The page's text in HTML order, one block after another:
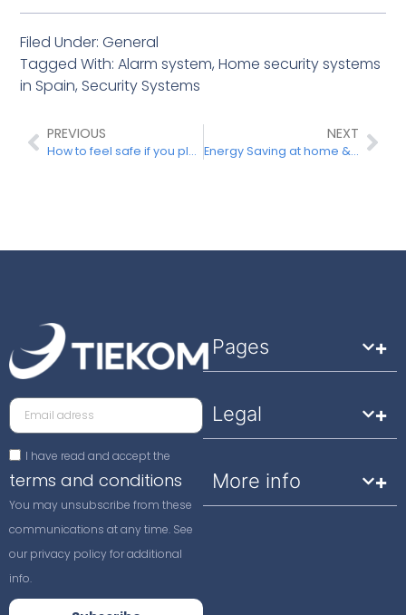
Filed Under: General
Tagged With:Alarm system,Home security systems
in Spain, Security Systems
PREVIOUS
How to feel safe if you plan to live in Spain
NEXT
Energy Saving at home & green energy
I have read and accept the
terms and conditions
You may unsubscribe from these
communications at any time. See
our privacy policy for additional
info.
Pages
Legal
More info